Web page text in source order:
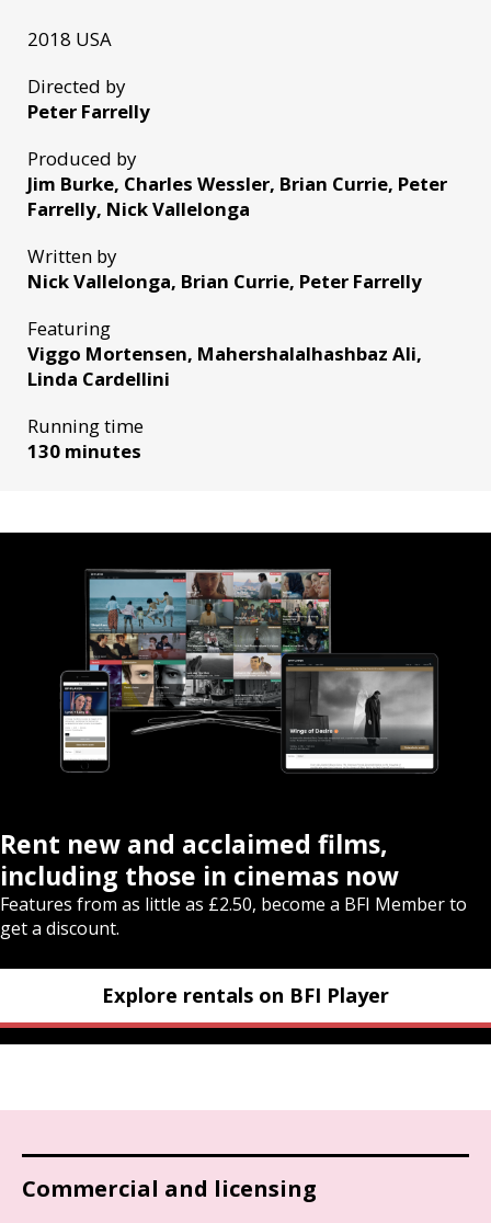
2018 USA
Directed by
Peter Farrelly
Produced by
Jim Burke, Charles Wessler, Brian Currie, Peter
Farrelly, Nick Vallelonga
Written by
Nick Vallelonga, Brian Currie, Peter Farrelly
Featuring
Viggo Mortensen, Mahershalalhashbaz Ali,
Linda Cardellini
Running time
130 minutes
Rent new and acclaimed films,
including those in cinemas now
Features from as little as £2.50, become a BFI Member to
get a discount.
Explore rentals on BFI Player
Commercial and licensing